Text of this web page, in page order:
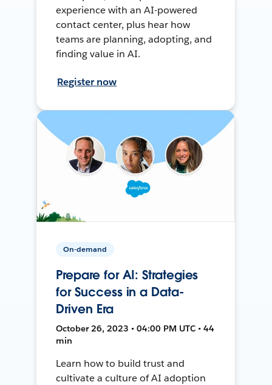
experience with an AI-powered
contact center, plus hear how
teams are planning, adopting, and
finding value in AI.
Register now
On-demand
Prepare for AI: Strategies
for Success in a Data-
Driven Era
October 26, 2023 • 04:00 PM UTC • 44
min
Learn how to build trust and
cultivate a culture of AI adoption